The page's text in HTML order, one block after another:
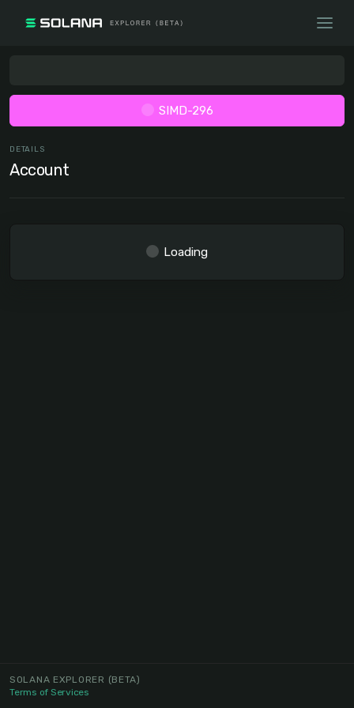
SIMD-296
DETAILS
Account
Loading
SOLANA EXPLORER (BETA)
Terms of Services